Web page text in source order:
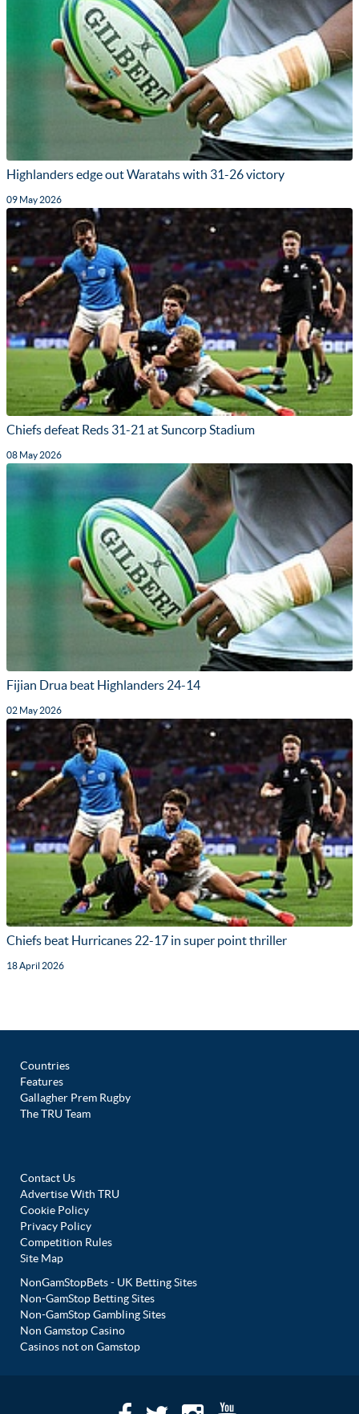
Highlanders edge out Waratahs with 31-26 victory
09 May 2026
Chiefs defeat Reds 31-21 at Suncorp Stadium
08 May 2026
Fijian Drua beat Highlanders 24-14
02 May 2026
Chiefs beat Hurricanes 22-17 in super point thriller
18 April 2026
Countries
Features
Gallagher Prem Rugby
The TRU Team
Contact Us
Advertise With TRU
Cookie Policy
Privacy Policy
Competition Rules
Site Map
NonGamStopBets - UK Betting Sites
Non-GamStop Betting Sites
Non-GamStop Gambling Sites
Non Gamstop Casino
Casinos not on Gamstop